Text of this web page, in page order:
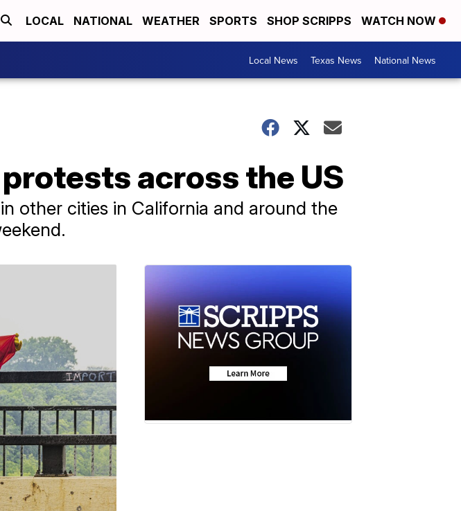
LOCAL NATIONAL WEATHER SPORTS SHOP SCRIPPS WATCH NOW
Local News Texas News National News
across the US
other cities in California and around the